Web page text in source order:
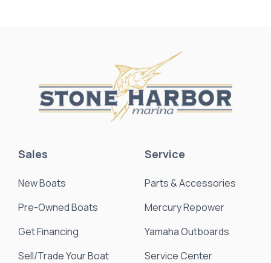
Sales
New Boats
Pre-Owned Boats
Get Financing
Sell/Trade Your Boat
Service
Parts & Accessories
Mercury Repower
Yamaha Outboards
Service Center